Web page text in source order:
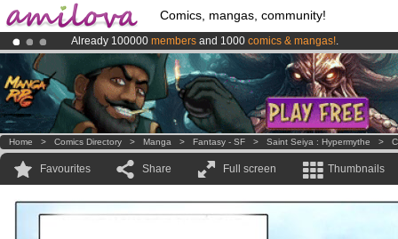
Comics, mangas, community!
Already 100000 members and 1000 comics & mangas!.
Premium membership from3.95 eurosper month !Get membership
AmilovaKickstarter is now LIVE!.
Home > Comics Directory > Manga > Fantasy - SF > Saint Seiya : Hypermythe >
Favourites Share Full screen Thumbnails